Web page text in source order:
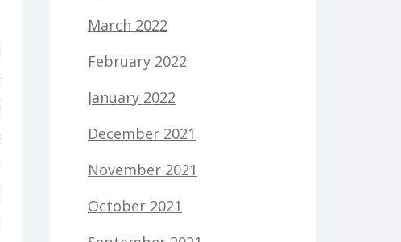
March 2022
February 2022
January 2022
December 2021
November 2021
October 2021